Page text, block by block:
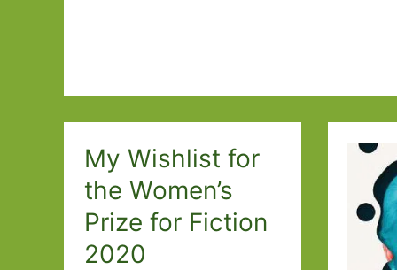
My Wishlist for
the Women’s
Prize for Fiction
2020